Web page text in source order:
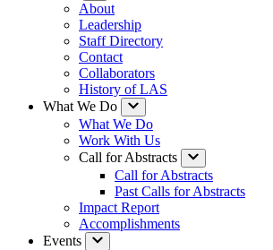
About
Leadership
Staff Directory
Contact
Collaborators
History of LAS
What We Do
What We Do
Work With Us
Call for Abstracts
Call for Abstracts
Past Calls for Abstracts
Impact Report
Accomplishments
Events